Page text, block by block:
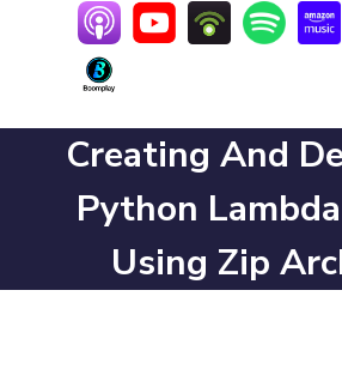
Creating And
Python
Using Zip